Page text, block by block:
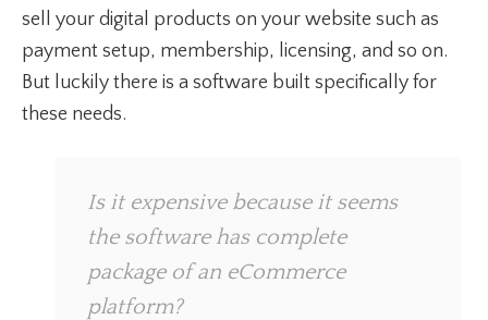
sell your digital products on your website such as
payment setup, membership, licensing, and so on.
But luckily there is a software built specifically for
these needs.
Is it expensive because it seems
the software has complete
package of an eCommerce
platform?